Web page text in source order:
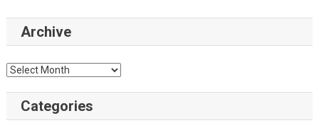
Archive
Archive
Categories